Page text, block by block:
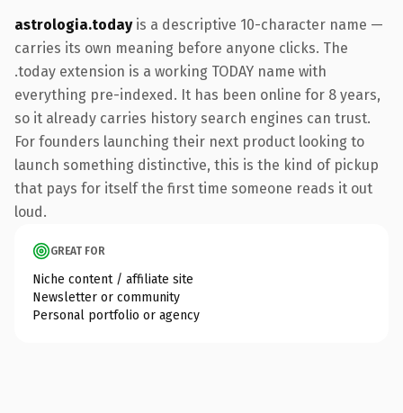
astrologia.todayis a descriptive 10-character name —
carries its own meaning before anyone clicks. The
.today extension is a working TODAY name with
everything pre-indexed. It has been online for 8 years,
so it already carries history search engines can trust.
For founders launching their next product looking to
launch something distinctive, this is the kind of pickup
that pays for itself the first time someone reads it out
loud.
GREAT FOR
Niche content / affiliate site
Newsletter or community
Personal portfolio or agency